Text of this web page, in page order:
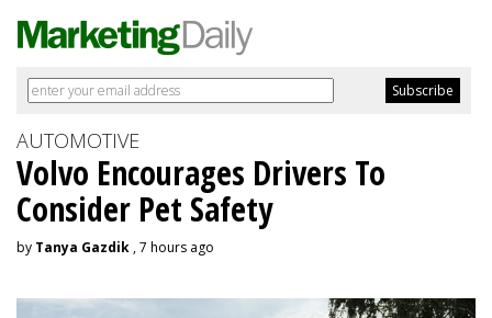
AUTOMOTIVE
Volvo Encourages Drivers To
Consider Pet Safety
by Tanya Gazdik , 7 hours ago